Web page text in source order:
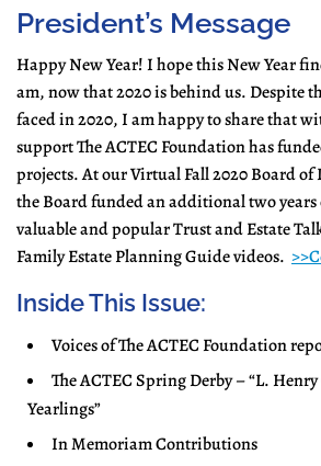
President’s Message
Happy New Year! I hope this New Year
am, now that 2020 is behind us. Despite
faced in 2020, I am happy to share that
support The ACTEC Foundation has
projects. At our Virtual Fall 2020 Board of
the Board funded an additional two
valuable and popular Trust and Estate
Family Estate Planning Guide videos.
Inside This Issue:
Voices of The ACTEC Foundation
The ACTEC Spring Derby – “L.
Yearlings”
In Memoriam Contributions